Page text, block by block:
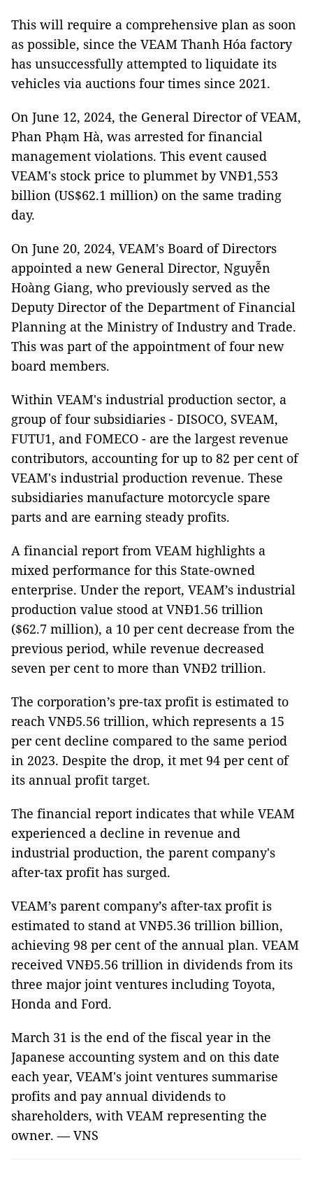
This will require a comprehensive plan as soon
as possible, since the VEAM Thanh Hóa factory
has unsuccessfully attempted to liquidate its
vehicles via auctions four times since 2021.
On June 12, 2024, the General Director of VEAM,
Phan Phạm Hà, was arrested for financial
management violations. This event caused
VEAM's stock price to plummet by VNĐ1,553
billion (US$62.1 million) on the same trading
day.
On June 20, 2024, VEAM's Board of Directors
appointed a new General Director, Nguyễn
Hoàng Giang, who previously served as the
Deputy Director of the Department of Financial
Planning at the Ministry of Industry and Trade.
This was part of the appointment of four new
board members.
Within VEAM's industrial production sector, a
group of four subsidiaries - DISOCO, SVEAM,
FUTU1, and FOMECO - are the largest revenue
contributors, accounting for up to 82 per cent of
VEAM's industrial production revenue. These
subsidiaries manufacture motorcycle spare
parts and are earning steady profits.
A financial report from VEAM highlights a
mixed performance for this State-owned
enterprise. Under the report, VEAM’s industrial
production value stood at VNĐ1.56 trillion
($62.7 million), a 10 per cent decrease from the
previous period, while revenue decreased
seven per cent to more than VNĐ2 trillion.
The corporation’s pre-tax profit is estimated to
reach VNĐ5.56 trillion, which represents a 15
per cent decline compared to the same period
in 2023. Despite the drop, it met 94 per cent of
its annual profit target.
The financial report indicates that while VEAM
experienced a decline in revenue and
industrial production, the parent company's
after-tax profit has surged.
VEAM’s parent company’s after-tax profit is
estimated to stand at VNĐ5.36 trillion billion,
achieving 98 per cent of the annual plan. VEAM
received VNĐ5.56 trillion in dividends from its
three major joint ventures including Toyota,
Honda and Ford.
March 31 is the end of the fiscal year in the
Japanese accounting system and on this date
each year, VEAM's joint ventures summarise
profits and pay annual dividends to
shareholders, with VEAM representing the
owner. — VNS